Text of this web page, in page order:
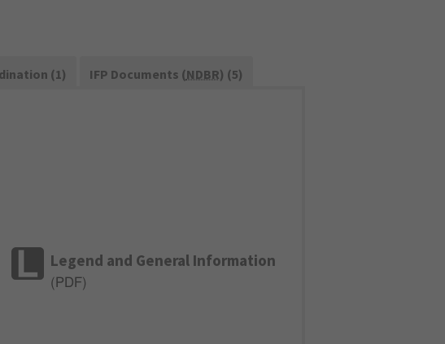
(1) IFP Documents (NDBR) (5)
Legend and General Information
( PDF)